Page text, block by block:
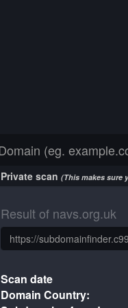
Private scan (This makes sure
Result of navs.org.uk
Scan date
Domain Country: